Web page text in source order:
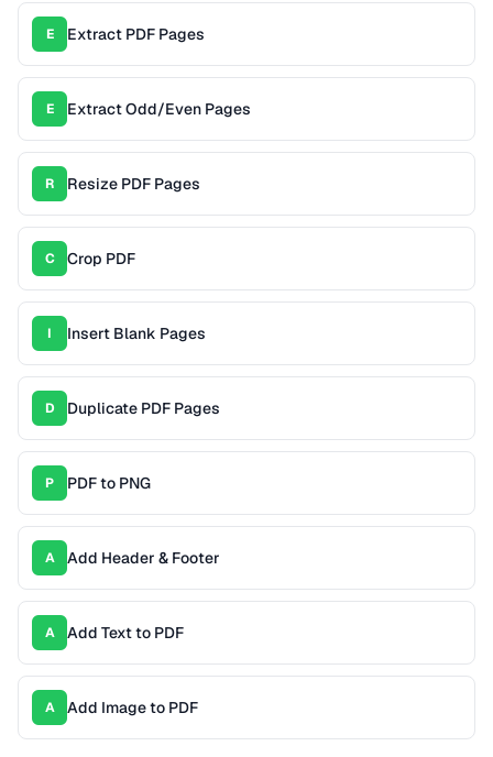
E Extract PDF Pages
E Extract Odd/Even Pages
R Resize PDF Pages
C Crop PDF
I Insert Blank Pages
D Duplicate PDF Pages
P PDF to PNG
A Add Header & Footer
A Add Text to PDF
A Add Image to PDF